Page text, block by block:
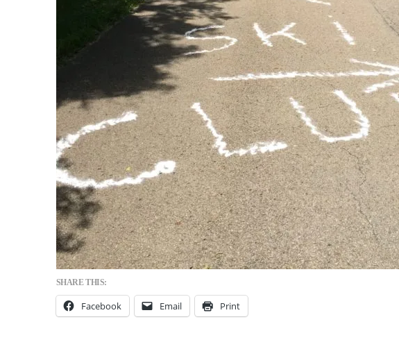
SHARE THIS:
Facebook Email Print